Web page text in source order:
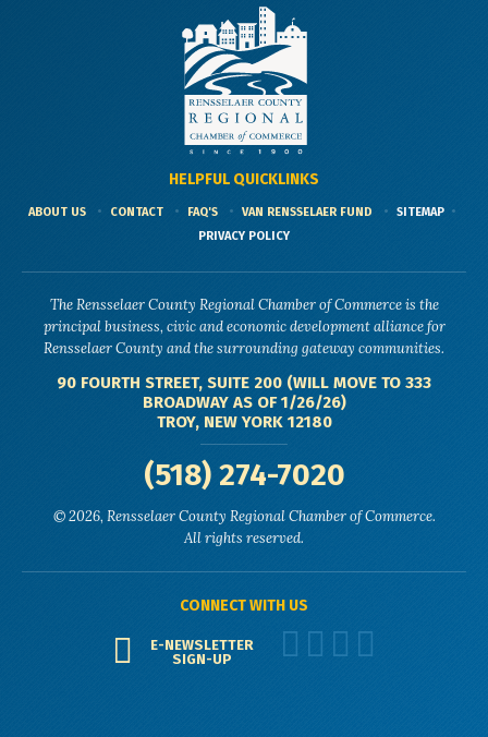
HELPFUL QUICKLINKS
ABOUT US CONTACT FAQ'S VAN RENSSELAER FUND
SITEMAP
PRIVACY POLICY
The Rensselaer County Regional Chamber of Commerce is the
principal business, civic and economic development alliance for
Rensselaer County and the surrounding gateway communities.
90 FOURTH STREET, SUITE 200 (WILL MOVE TO 333
BROADWAY AS OF 1/26/26)
TROY, NEW YORK 12180
(518) 274-7020
© 2026, Rensselaer County Regional Chamber of Commerce.
All rights reserved.
CONNECT WITH US
E-NEWSLETTER
SIGN-UP